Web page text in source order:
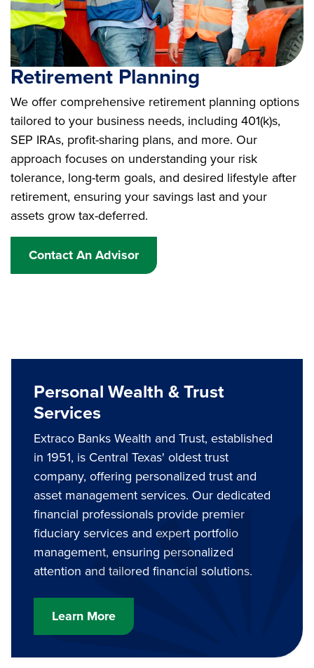
Retirement Planning
We offer comprehensive retirement planning options
tailored to your business needs, including 401(k)s,
SEP IRAs, profit-sharing plans, and more. Our
approach focuses on understanding your risk
tolerance, long-term goals, and desired lifestyle after
retirement, ensuring your savings last and your
assets grow tax-deferred.
Contact An Advisor
Personal Wealth & Trust
Services
Extraco Banks Wealth and Trust, established
in 1951, is Central Texas' oldest trust
company, offering personalized trust and
asset management services. Our dedicated
financial professionals provide premier
fiduciary services and expert portfolio
management, ensuring personalized
attention and tailored financial solutions.
Learn More